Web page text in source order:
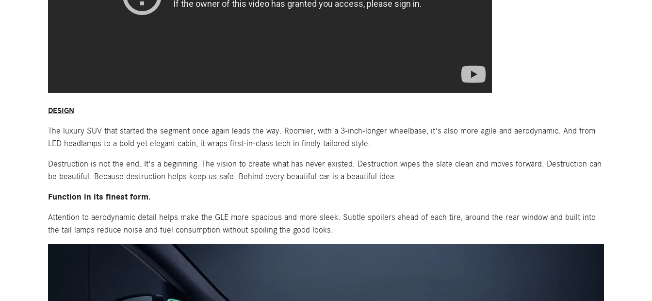
DESIGN
The luxury SUV that started the segment once again leads the way. Roomier, with a 3-inch-longer wheelbase, it's also more agile and aerodynamic. And from
LED headlamps to a bold yet elegant cabin, it wraps first-in-class tech in finely tailored style.
Destruction is not the end. It's a beginning. The vision to create what has never existed. Destruction wipes the slate clean and moves forward. Destruction can
be beautiful. Because destruction helps keep us safe. Behind every beautiful car is a beautiful idea.
Function in its finest form.
Attention to aerodynamic detail helps make the GLE more spacious and more sleek. Subtle spoilers ahead of each tire, around the rear window and built into
the tail lamps reduce noise and fuel consumption without spoiling the good looks.